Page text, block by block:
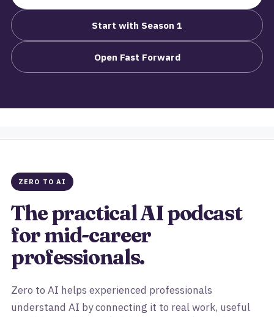
Start with Season 1
Open Fast Forward
ZERO TO AI
The practical AI podcast
for mid-career
professionals.
Zero to AI helps experienced professionals
understand AI by connecting it to real work, useful